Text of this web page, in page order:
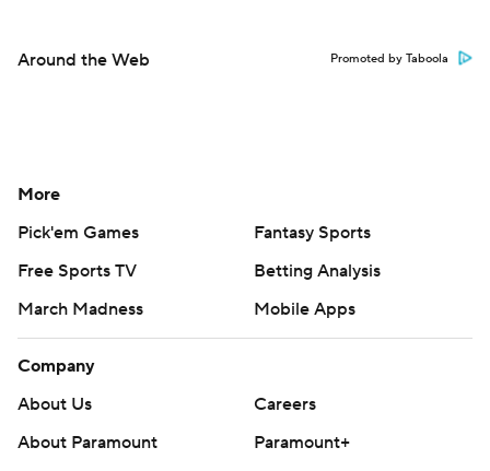
Around the Web Promoted by Taboola
More
Pick'em Games
Fantasy Sports
Free Sports TV
Betting Analysis
March Madness
Mobile Apps
Company
About Us
Careers
About Paramount
Paramount+